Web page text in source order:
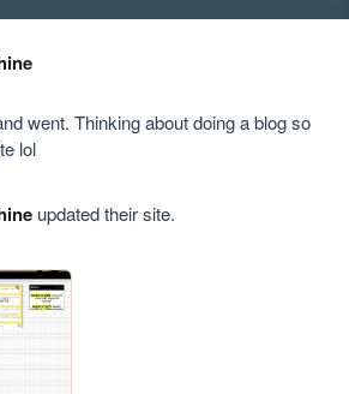
went. Thinking about doing a blog so
lol
updated their site.